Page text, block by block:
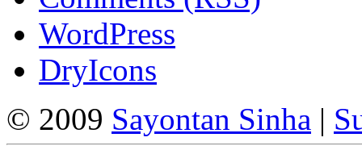
WordPress
DryIcons
© 2009 Sayontan Sinha |